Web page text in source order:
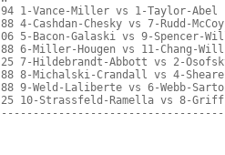
1-Vance-Miller vs 1-Taylor-Abel
4-Cashdan-Chesky vs 7-Rudd-McCoy
Bacon-Galaski vs 9-Spencer-
6-Miller-Hougen vs 11-Chang-
7-Hildebrandt-Abbott vs 2-
8-Michalski-Crandall vs 4-
9-Weld-Laliberte vs 6-Webb-
10-Strassfeld-Ramella vs 8-